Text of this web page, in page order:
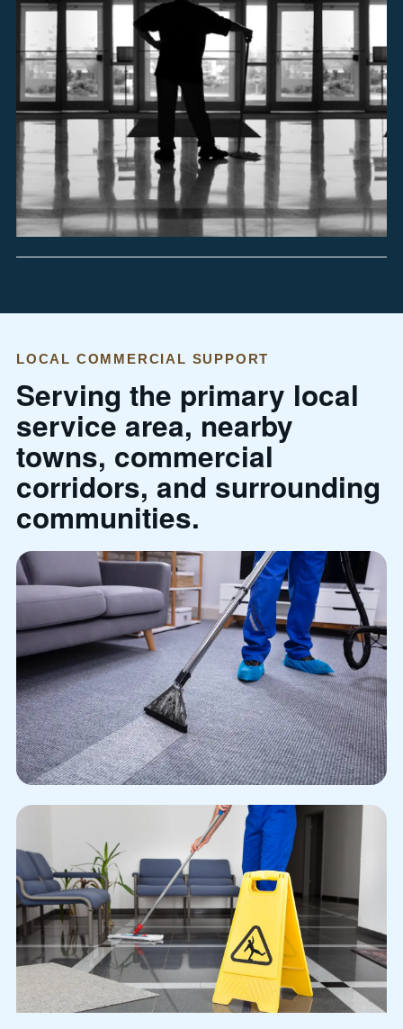
LOCAL COMMERCIAL SUPPORT
Serving the primary local
service area, nearby
towns, commercial
corridors, and surrounding
communities.